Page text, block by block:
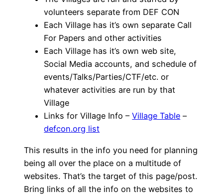
volunteers separate from DEF CON
Each Village has it’s own separate Call
For Papers and other activities
Each Village has it’s own web site,
Social Media accounts, and schedule of
events/Talks/Parties/CTF/etc. or
whatever activities are run by that
Village
Links for Village Info –Village Table –
defcon.org list
This results in the info you need for planning
being all over the place on a multitude of
websites. That’s the target of this page/post.
Bring links of all the info on the websites to